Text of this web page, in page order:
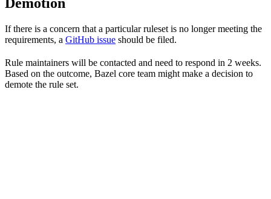
If there is a concern that a particular ruleset is no longer meeting the
requirements, a GitHub issue should be filed.
Rule maintainers will be contacted and need to respond in 2 weeks.
Based on the outcome, Bazel core team might make a decision to
demote the rule set.